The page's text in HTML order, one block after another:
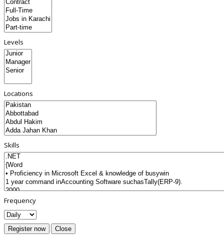
Levels
Locations
Skills
Frequency
Register now Close